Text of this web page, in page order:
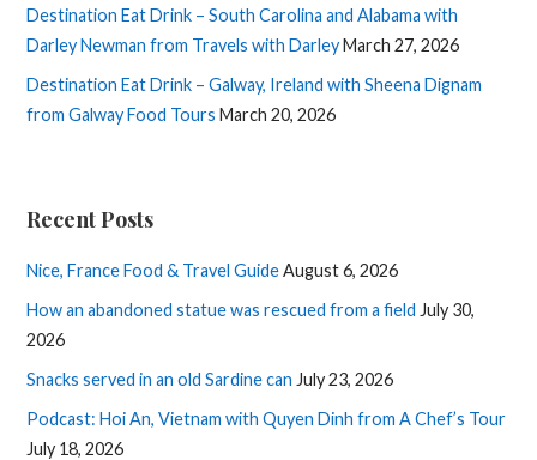
Destination Eat Drink – South Carolina and Alabama with
Darley Newman from Travels with DarleyMarch 27, 2026
Destination Eat Drink – Galway, Ireland with Sheena Dignam
from Galway Food Tours March 20, 2026
Recent Posts
Nice, France Food & Travel GuideAugust 6, 2026
How an abandoned statue was rescued from a field July 30,
2026
Snacks served in an old Sardine can July 23, 2026
Podcast: Hoi An, Vietnam with Quyen Dinh from A Chef’s Tour
July 18, 2026